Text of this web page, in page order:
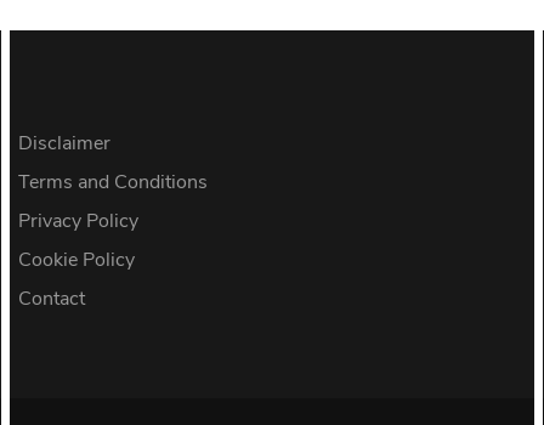
Disclaimer
Terms and Conditions
Privacy Policy
Cookie Policy
Contact